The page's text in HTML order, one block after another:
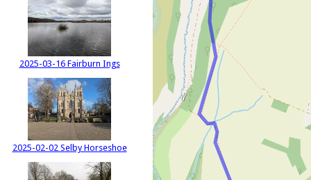
2025-03-16 Fairburn Ings
2025-02-02 Selby Horseshoe